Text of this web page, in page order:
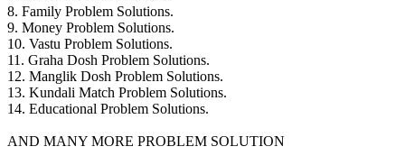
8. Family Problem Solutions.
9. Money Problem Solutions.
10. Vastu Problem Solutions.
11. Graha Dosh Problem Solutions.
12. Manglik Dosh Problem Solutions.
13. Kundali Match Problem Solutions.
14. Educational Problem Solutions.
AND MANY MORE PROBLEM SOLUTION